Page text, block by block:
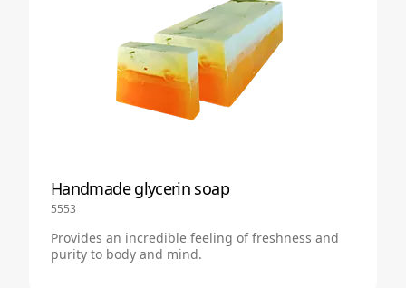
Handmade glycerin soap
5553
Provides an incredible feeling of freshness and
purity to body and mind.